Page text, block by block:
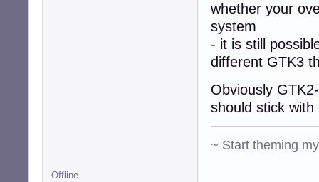
whether your
system
- it is still
different GTK3
Obviously
should stick
~ Start theming
Offline